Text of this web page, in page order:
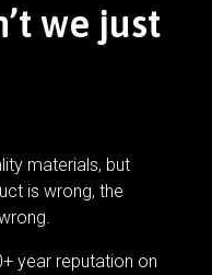
we just
materials, but
is wrong, the
year reputation on